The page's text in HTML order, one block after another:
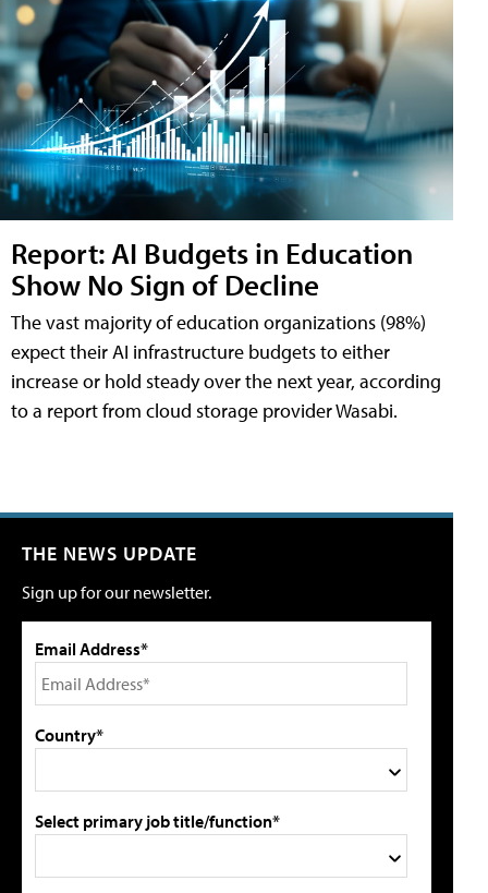
Report: AI Budgets in Education
Show No Sign of Decline
The vast majority of education organizations (98%)
expect their AI infrastructure budgets to either
increase or hold steady over the next year, according
to a report from cloud storage provider Wasabi.
THE NEWS UPDATE
Sign up for our newsletter.
Email Address*
Country*
Select primary job title/function*